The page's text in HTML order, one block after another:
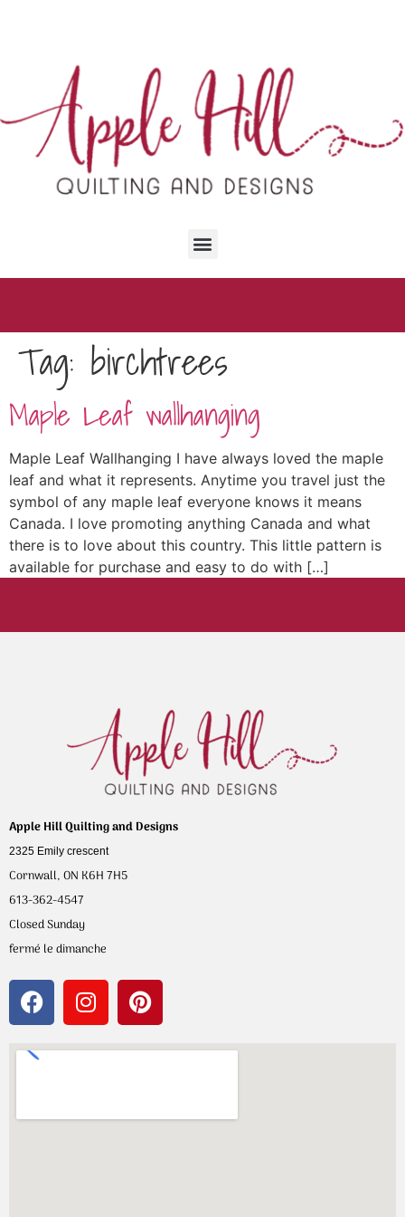
Tag: birchtrees
Maple Leaf wallhanging
Maple Leaf Wallhanging I have always loved the maple
leaf and what it represents. Anytime you travel just the
symbol of any maple leaf everyone knows it means
Canada. I love promoting anything Canada and what
there is to love about this country. This little pattern is
available for purchase and easy to do with […]
Apple Hill Quilting and Designs
2325 Emily crescent
Cornwall, ON K6H 7H5
613-362-4547
Closed Sunday
fermé le dimanche